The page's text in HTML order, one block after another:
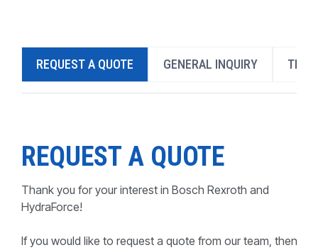
PRODUCTS BY MODEL NUMBER
REQUEST A QUOTE GENERAL INQUIRY
REQUEST A QUOTE
Thank you for your interest in Bosch Rexroth and
HydraForce!
If you would like to request a quote from our team, then